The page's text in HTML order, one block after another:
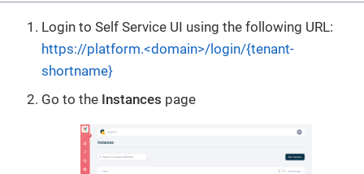
Login to Self Service UI using the following URL:
https://platform.<domain>/login/{tenant-
shortname}
Go to the Instances page